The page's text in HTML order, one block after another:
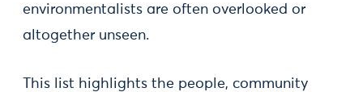
environmentalists are often overlooked or
altogether unseen.
This list highlights the people, community